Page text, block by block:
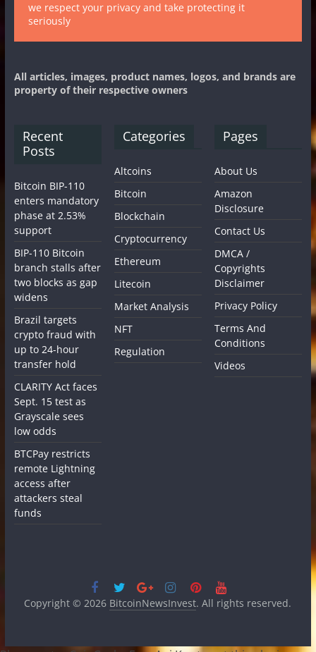
we respect your privacy and take protecting it
seriously
All articles, images, product names, logos, and brands are
property of their respective owners
Recent
Posts
Bitcoin BIP-110
enters mandatory
phase at 2.53%
support
BIP-110 Bitcoin
branch stalls after
two blocks as gap
widens
Brazil targets
crypto fraud with
up to 24-hour
transfer hold
CLARITY Act faces
Sept. 15 test as
Grayscale sees
low odds
BTCPay restricts
remote Lightning
access after
attackers steal
funds
Categories
Altcoins
Bitcoin
Blockchain
Cryptocurrency
Ethereum
Litecoin
Market Analysis
NFT
Regulation
Pages
About Us
Amazon
Disclosure
Contact Us
DMCA /
Copyrights
Disclaimer
Privacy Policy
Terms And
Conditions
Videos
Copyright © 2026 BitcoinNewsInvest. All rights reserved.